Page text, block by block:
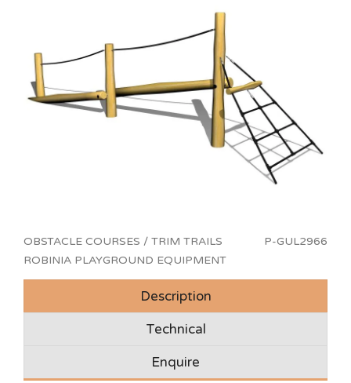
OBSTACLE COURSES / TRIM TRAILS
ROBINIA PLAYGROUND EQUIPMENT
P-GUL2966
Description
Technical
Enquire